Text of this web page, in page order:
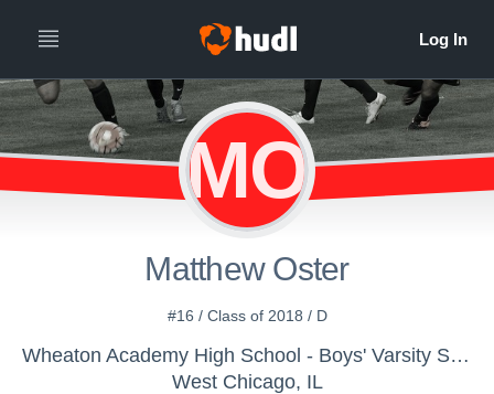
MO
Matthew Oster
#16 / Class of 2018 / D
Wheaton Academy High School - Boys' Varsity Soccer
West Chicago, IL